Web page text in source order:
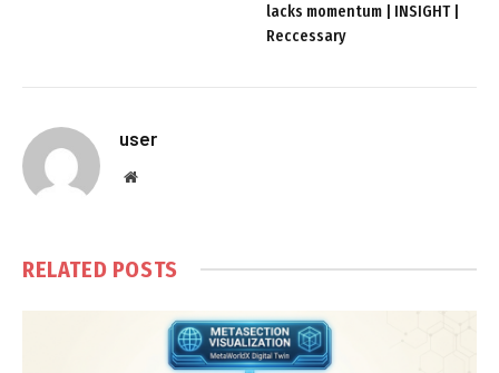
lacks momentum | INSIGHT |
Reccessary
user
Website
RELATED POSTS